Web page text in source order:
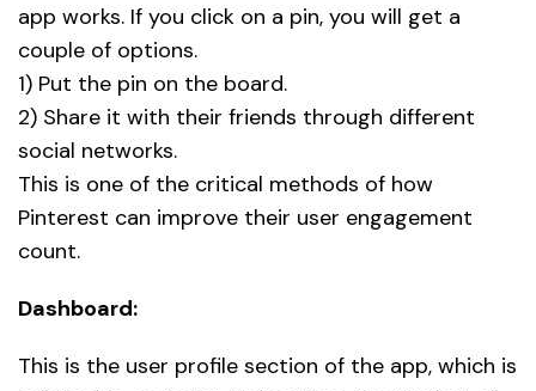
app works. If you click on a pin, you will get a
couple of options.
1) Put the pin on the board.
2) Share it with their friends through different
social networks.
This is one of the critical methods of how
Pinterest can improve their user engagement
count.
Dashboard:
This is the user profile section of the app, which is